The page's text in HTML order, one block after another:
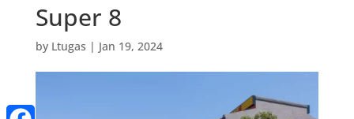
Super 8
by Ltugas | Jan 19, 2024